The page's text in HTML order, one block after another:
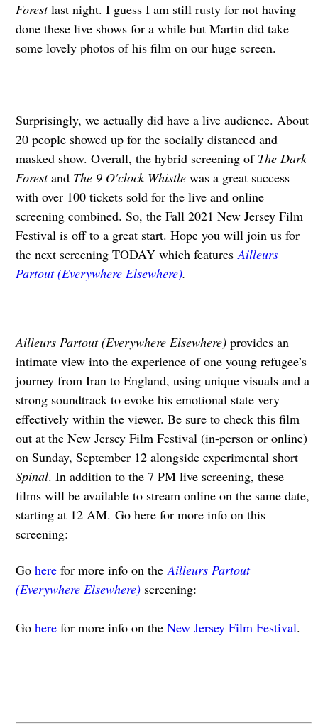
Forestlast night. I guess I am still rusty for not having
done these live shows for a while but Martin did take
some lovely photos of his film on our huge screen.
Surprisingly, we actually did have a live audience. About
20 people showed up for the socially distanced and
masked show. Overall, the hybrid screening of The Dark
Forestand The 9 O'clock Whistlewas a great success
with over 100 tickets sold for the live and online
screening combined. So, the Fall 2021 New Jersey Film
Festival is off to a great start. Hope you will join us for
the next screening TODAY which features Ailleurs
Partout (Everywhere Elsewhere).
Ailleurs Partout (Everywhere Elsewhere) provides an
intimate view into the experience of one young refugee’s
journey from Iran to England, using unique visuals and a
strong soundtrack to evoke his emotional state very
effectively within the viewer. Be sure to check this film
out at the New Jersey Film Festival (in-person or online)
on Sunday, September 12 alongside experimental short
Spinal. In addition to the 7 PM live screening, these
films will be available to stream online on the same date,
starting at 12 AM. Go here for more info on this
screening:
Go herefor more info on theAilleurs Partout
(Everywhere Elsewhere) screening:
Go herefor more info on the New Jersey Film Festival.